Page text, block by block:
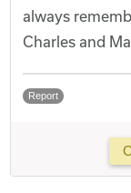
always
Charles and
Report